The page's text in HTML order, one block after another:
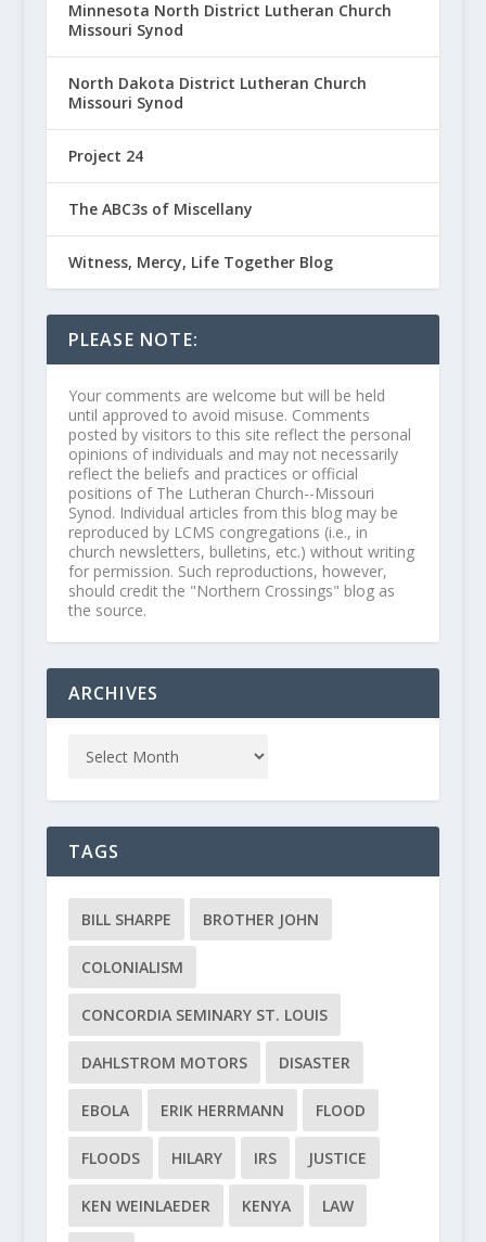
Minnesota North District Lutheran Church
Missouri Synod
North Dakota District Lutheran Church
Missouri Synod
Project 24
The ABC3s of Miscellany
Witness, Mercy, Life Together Blog
PLEASE NOTE:
Your comments are welcome but will be held
until approved to avoid misuse. Comments
posted by visitors to this site reflect the personal
opinions of individuals and may not necessarily
reflect the beliefs and practices or official
positions of The Lutheran Church--Missouri
Synod. Individual articles from this blog may be
reproduced by LCMS congregations (i.e., in
church newsletters, bulletins, etc.) without writing
for permission. Such reproductions, however,
should credit the "Northern Crossings" blog as
the source.
ARCHIVES
TAGS
BILL SHARPE BROTHER JOHN
COLONIALISM
CONCORDIA SEMINARY ST. LOUIS
DAHLSTROM MOTORS DISASTER
EBOLA ERIK HERRMANN FLOOD
FLOODS HILARY IRS JUSTICE
KEN WEINLAEDER KENYA LAW